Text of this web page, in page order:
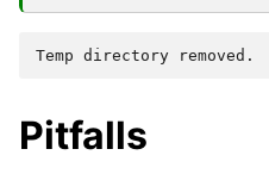
Pitfalls